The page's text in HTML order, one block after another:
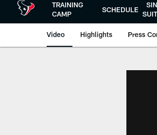
TRAINING
CAMP
SCHEDULE
Video Highlights Press